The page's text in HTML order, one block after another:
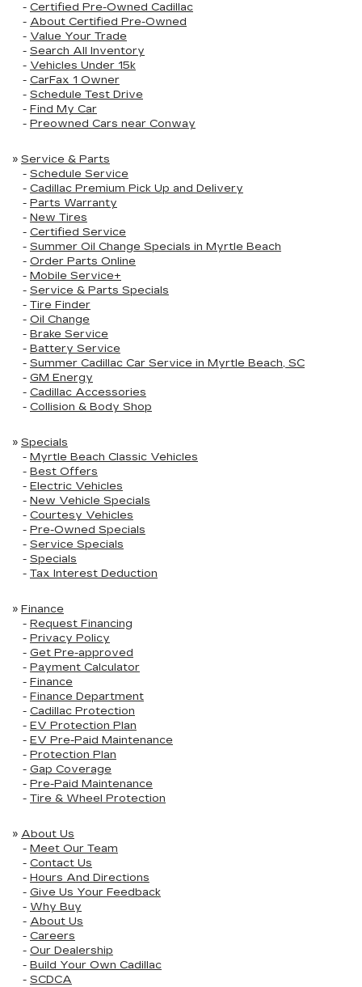
- Certified Pre-Owned Cadillac
- About Certified Pre-Owned
- Value Your Trade
- Search All Inventory
- Vehicles Under 15k
- CarFax 1 Owner
- Schedule Test Drive
- Find My Car
- Preowned Cars near Conway
» Service & Parts
- Schedule Service
- Cadillac Premium Pick Up and Delivery
- Parts Warranty
- New Tires
- Certified Service
- Summer Oil Change Specials in Myrtle Beach
- Order Parts Online
- Mobile Service+
- Service & Parts Specials
- Tire Finder
- Oil Change
- Brake Service
- Battery Service
- Summer Cadillac Car Service in Myrtle Beach, SC
- GM Energy
- Cadillac Accessories
- Collision & Body Shop
» Specials
- Myrtle Beach Classic Vehicles
- Best Offers
- Electric Vehicles
- New Vehicle Specials
- Courtesy Vehicles
- Pre-Owned Specials
- Service Specials
- Specials
- Tax Interest Deduction
» Finance
- Request Financing
- Privacy Policy
- Get Pre-approved
- Payment Calculator
- Finance
- Finance Department
- Cadillac Protection
- EV Protection Plan
- EV Pre-Paid Maintenance
- Protection Plan
- Gap Coverage
- Pre-Paid Maintenance
- Tire & Wheel Protection
» About Us
- Meet Our Team
- Contact Us
- Hours And Directions
- Give Us Your Feedback
- Why Buy
- About Us
- Careers
- Our Dealership
- Build Your Own Cadillac
- SCDCA